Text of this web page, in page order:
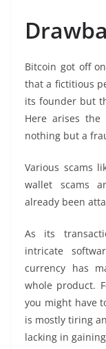
Bitcoin got off
that a fictitious
its founder but
Here arises
nothing but a
Various scams
wallet scams
already been
As its
intricate
currency has
whole product.
you might have
is mostly tiring
lacking in